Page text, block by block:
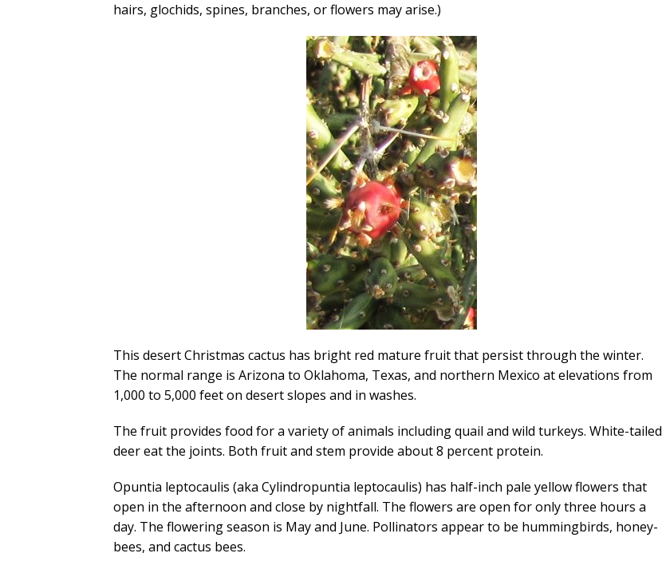
hairs, glochids, spines, branches, or flowers may arise.)
This desert Christmas cactus has bright red mature fruit that persist through the winter.
The normal range is Arizona to Oklahoma, Texas, and northern Mexico at elevations from
1,000 to 5,000 feet on desert slopes and in washes.
The fruit provides food for a variety of animals including quail and wild turkeys. White-tailed
deer eat the joints. Both fruit and stem provide about 8 percent protein.
Opuntia leptocaulis (aka Cylindropuntia leptocaulis) has half-inch pale yellow flowers that
open in the afternoon and close by nightfall. The flowers are open for only three hours a
day. The flowering season is May and June. Pollinators appear to be hummingbirds, honey-
bees, and cactus bees.